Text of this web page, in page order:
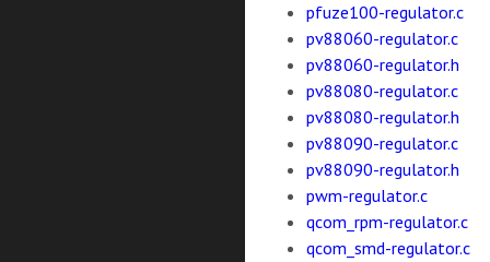
pfuze100-regulator.c
pv88060-regulator.c
pv88060-regulator.h
pv88080-regulator.c
pv88080-regulator.h
pv88090-regulator.c
pv88090-regulator.h
pwm-regulator.c
qcom_rpm-regulator.c
qcom_smd-regulator.c